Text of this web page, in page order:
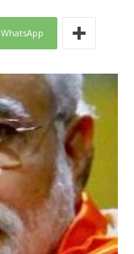
WhatsApp